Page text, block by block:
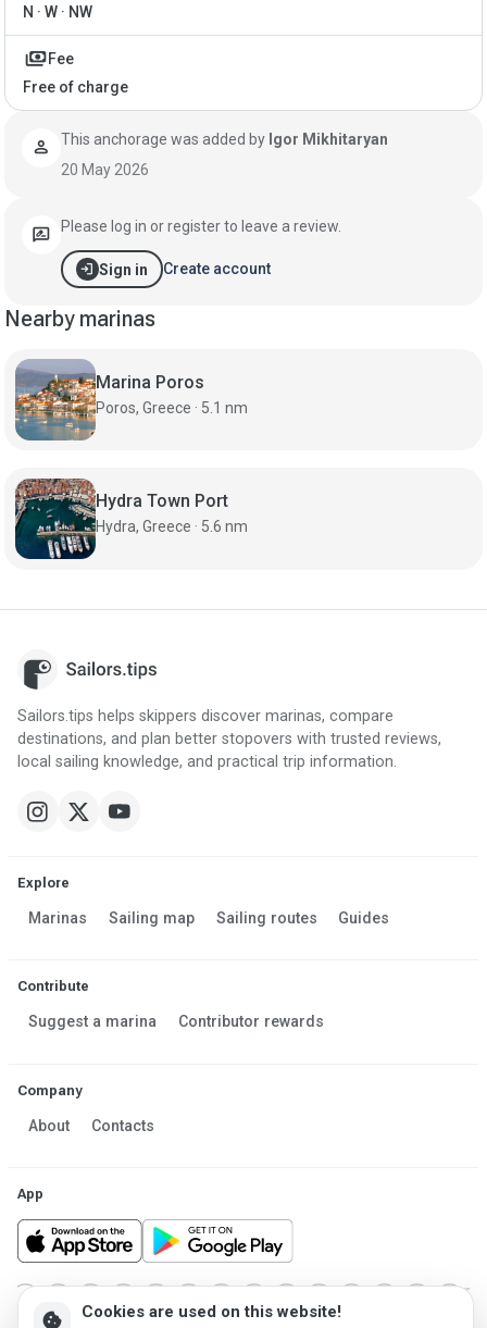
N · W · NW
payments Fee
Free of charge
person This anchorage was added by Igor Mikhitaryan
20 May 2026
rate_review Please log in or register to leave a review.
login Sign in Create account
Nearby marinas
Marina Poros
Poros, Greece · 5.1 nm
Hydra Town Port
Hydra, Greece · 5.6 nm
Sailors.tips helps skippers discover marinas, compare
destinations, and plan better stopovers with trusted reviews,
local sailing knowledge, and practical trip information.
Explore
Marinas Sailing map Sailing routes Guides
Contribute
Suggest a marina Contributor rewards
Company
About Contacts
App
Made in Estonia
cookie Cookies are used on this website!